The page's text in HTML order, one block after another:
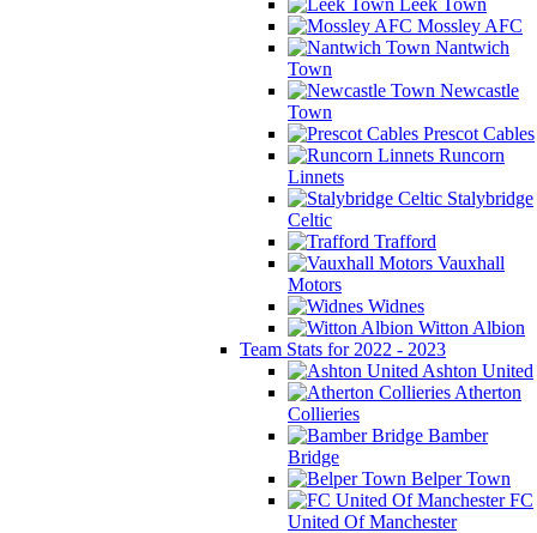
Mossley AFC
Nantwich
Town
Newcastle
Town
Prescot Cables
Runcorn
Linnets
Stalybridge
Celtic
Trafford
Vauxhall
Motors
Widnes
Witton Albion
Team Stats for 2022 - 2023
Ashton United
Atherton
Collieries
Bamber
Bridge
Belper Town
FC
United Of Manchester